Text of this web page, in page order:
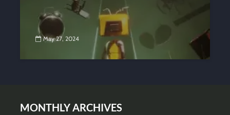
May 27, 2024
MONTHLY ARCHIVES